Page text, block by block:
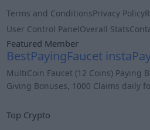
Terms and ConditionsPrivacy Policy
User Control PanelOverall Stats
Featured Member
BestPayingFaucet
MultiCoin Faucet (12 Coins) Paying
Giving Bonuses, 1000 Claims daily
Top Crypto